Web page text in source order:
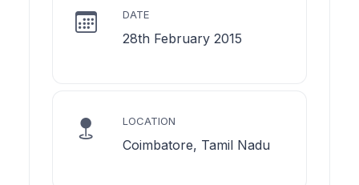
DATE
28th February 2015
LOCATION
Coimbatore, Tamil Nadu